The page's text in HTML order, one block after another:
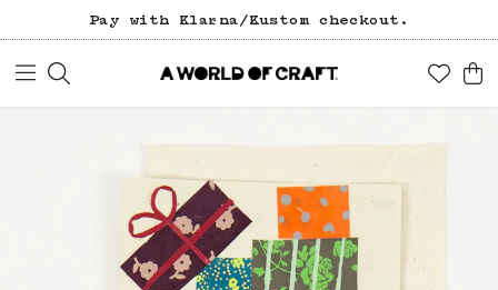
Pay with Klarna/Kustom checkout.